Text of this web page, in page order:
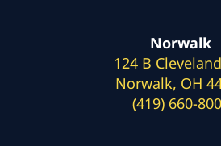
Norwalk
124 B
Norwalk, OH
(419) 660-